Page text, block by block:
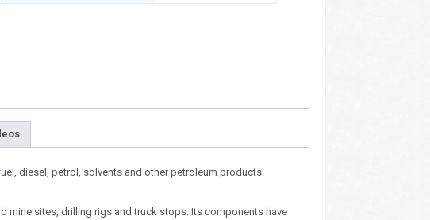
diesel, petrol, solvents and other petroleum products.
mine sites, drilling rigs and truck stops. Its components have